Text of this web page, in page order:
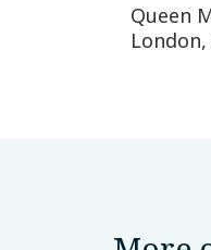
Queen
London,